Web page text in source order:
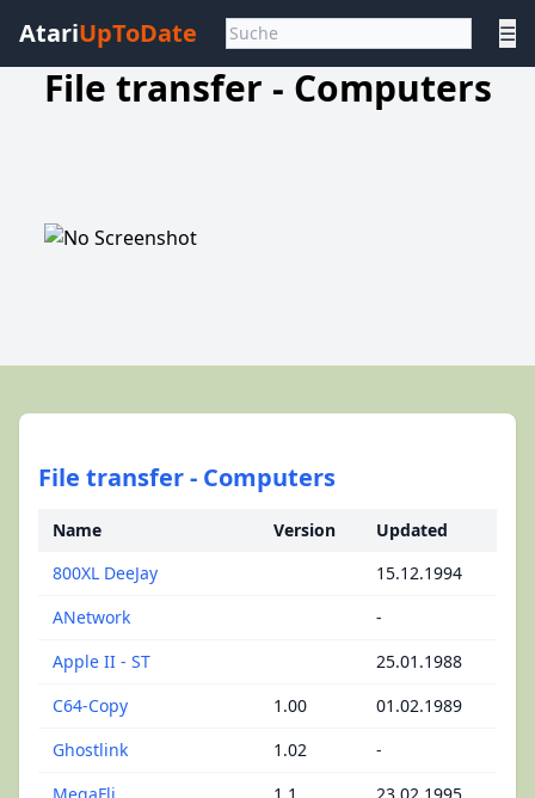
AtariUpToDate ☰
File transfer - Computers
File transfer - Computers
Name Version
Updated
800XL DeeJay
15.12.1994
ANetwork
-
Apple II - ST
25.01.1988
C64-Copy
1.00
01.02.1989
Ghostlink
1.02
-